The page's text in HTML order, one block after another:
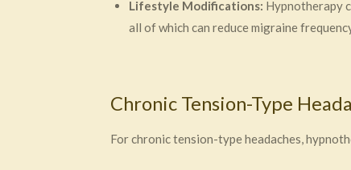
Lifestyle Modifications: Hypnotherapy
all of which can reduce migraine
Chronic Tension-Type
For chronic tension-type headaches,